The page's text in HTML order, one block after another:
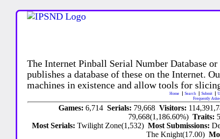
The Internet Pinball Serial Number Database
publishes a database of these on the Internet.
machines in existence and allow tools for
Home Search Submit
Frequently
Games: 6,714 Serials: 79,668 Visitors:
79,668(1,186.60%)Traits:
Most Serials:Twilight Zone(1,532)Most Submissions:
The Knight(17.00)